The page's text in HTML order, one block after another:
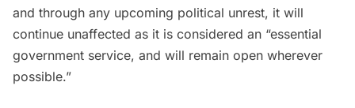
and through any upcoming political unrest, it will
continue unaffected as it is considered an “essential
government service, and will remain open wherever
possible.”